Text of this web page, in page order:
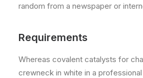
random from a newspaper or
Requirements
Whereas covalent catalysts for
crewneck in white in a